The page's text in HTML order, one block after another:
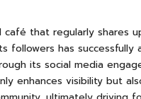
café that regularly shares
followers has successfully
its social media
enhances visibility but